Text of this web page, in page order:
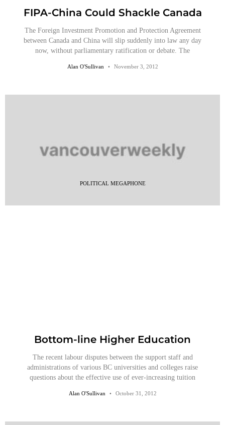
FIPA-China Could Shackle Canada
The Foreign Investment Promotion and Protection Agreement
between Canada and China will slip suddenly into law any day
now, without parliamentary ratification or debate. The
Alan O'Sullivan November 3, 2012
POLITICAL MEGAPHONE
Bottom-line Higher Education
The recent labour disputes between the support staff and
administrations of various BC universities and colleges raise
questions about the effective use of ever-increasing tuition
Alan O'Sullivan October 31, 2012